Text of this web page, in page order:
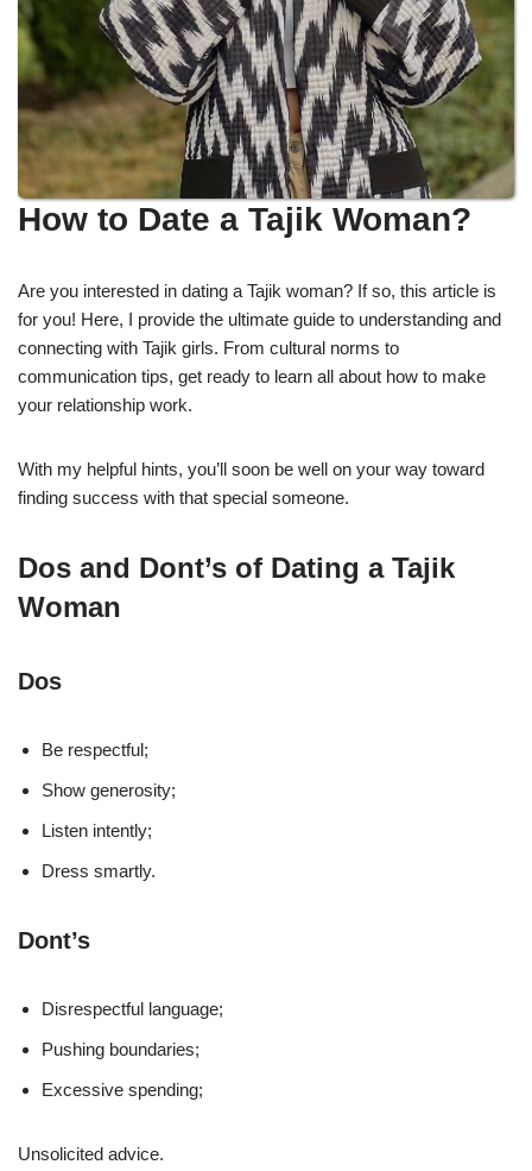
How to Date a Tajik Woman?
Are you interested in dating a Tajik woman? If so, this article is
for you! Here, I provide the ultimate guide to understanding and
connecting with Tajik girls. From cultural norms to
communication tips, get ready to learn all about how to make
your relationship work.
With my helpful hints, you’ll soon be well on your way toward
finding success with that special someone.
Dos and Dont’s of Dating a Tajik
Woman
Dos
Be respectful;
Show generosity;
Listen intently;
Dress smartly.
Dont’s
Disrespectful language;
Pushing boundaries;
Excessive spending;
Unsolicited advice.